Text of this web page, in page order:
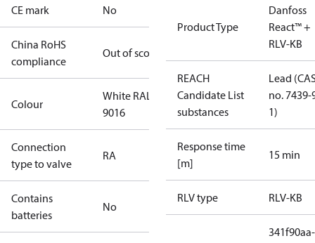
CE mark No
China RoHS
compliance
Out of scope
Colour
White RAL
9016
Connection
type to valve
RA
Contains
batteries
No
Product Type
Danfoss
React™ +
RLV-KB
REACH
Candidate List
substances
Lead
no. 7439-
1)
Response time
[m]
15 min
RLV type RLV-KB
341f90aa-